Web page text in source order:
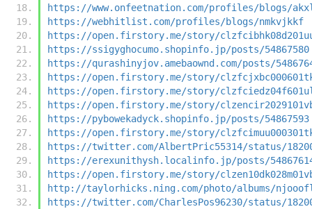
https://www.onfeetnation.com/profiles/blogs/
https://webhitlist.com/profiles/blogs/nmkvjkkf
https://open.firstory.me/story/
https://ssigyghocumo.shopinfo.jp/posts/54867580
https://qurashinyjov.amebaownd.com/posts/
https://open.firstory.me/story/
https://open.firstory.me/story/
https://open.firstory.me/story/
https://pybowekadyck.shopinfo.jp/posts/54867593
https://open.firstory.me/story/
https://twitter.com/AlbertPric55314/status/
https://erexunithysh.localinfo.jp/posts/
https://open.firstory.me/story/
http://taylorhicks.ning.com/photo/albums/
https://twitter.com/CharlesPos96230/status/